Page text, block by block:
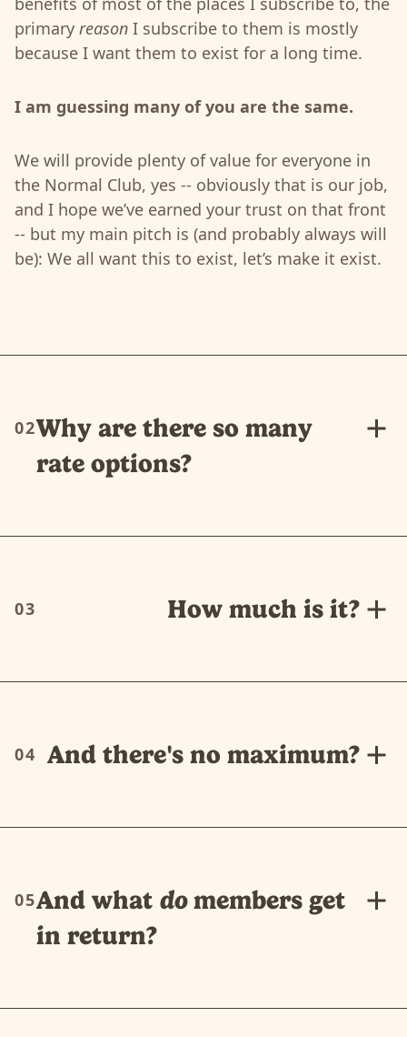
primary reason I subscribe to them is mostly
because I want them to exist for a long time.
I am guessing many of you are the same.
We will provide plenty of value for everyone in
the Normal Club, yes -- obviously that is our job,
and I hope we’ve earned your trust on that front
-- but my main pitch is (and probably always will
be): We all want this to exist, let’s make it exist.
02Why are there so many
rate options?
03 How much is it?
04 And there's no maximum?
05And what domembers get
in return?